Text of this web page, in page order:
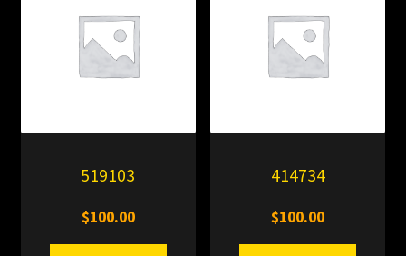
519103
$100.00
414734
$100.00